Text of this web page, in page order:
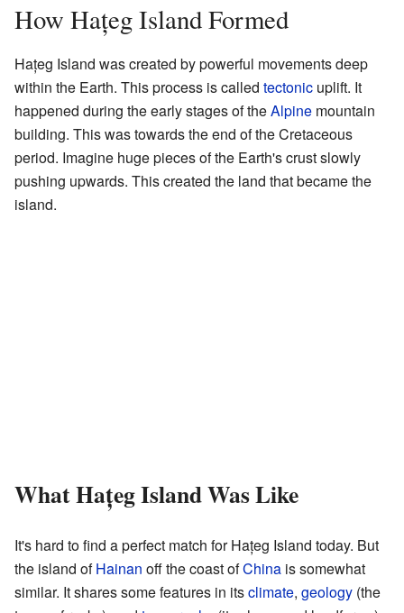
How Hațeg Island Formed
Hațeg Island was created by powerful movements deep
within the Earth. This process is called tectonic uplift. It
happened during the early stages of theAlpine mountain
building. This was towards the end of the Cretaceous
period. Imagine huge pieces of the Earth's crust slowly
pushing upwards. This created the land that became the
island.
What Hațeg Island Was Like
It's hard to find a perfect match for Hațeg Island today. But
the island ofHainan off the coast ofChina is somewhat
similar. It shares some features in itsclimate, geology (the